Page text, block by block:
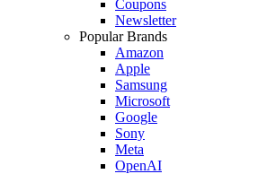
Coupons
Newsletter
Popular Brands
Amazon
Apple
Samsung
Microsoft
Google
Sony
Meta
OpenAI